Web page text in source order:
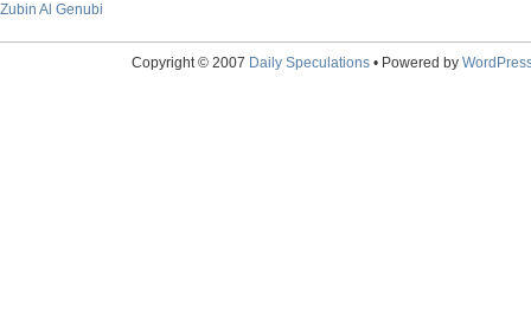
Zubin Al Genubi
Copyright © 2007 Daily Speculations• Powered by